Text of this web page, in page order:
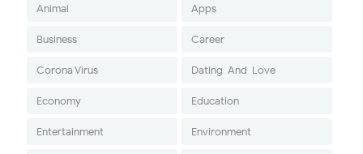
Animal Apps
Business Career
Corona Virus Dating-And-Love
Economy Education
Entertainment Environment